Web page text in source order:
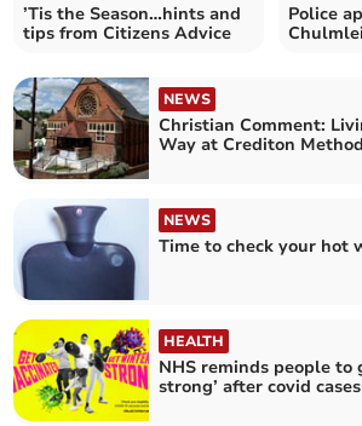
’Tis the Season…hints and
tips from Citizens Advice
Police
NEWS
Christian Comment:
Way at Crediton
NEWS
Time to check your hot
HEALTH
NHS reminds people to
strong’ after covid